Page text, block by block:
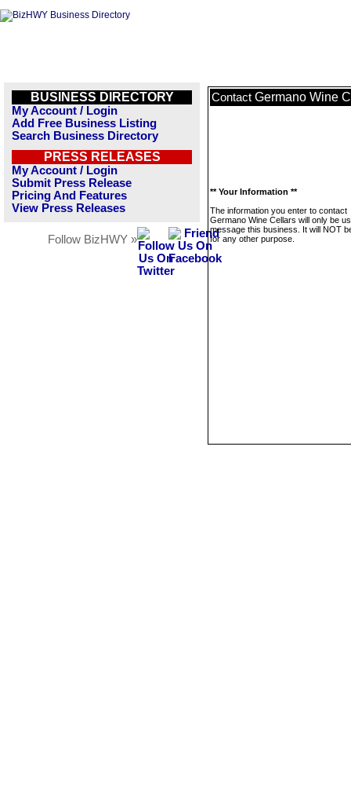
BUSINESS DIRECTORY
My Account / Login
Add Free Business Listing
Search Business Directory
PRESS RELEASES
My Account / Login
Submit Press Release
Pricing And Features
View Press Releases
Follow BizHWY »
Contact Germano Wine
** Your Information **
The information you enter to contact
Germano Wine Cellars will only be
message this business. It will NOT
for any other purpose.